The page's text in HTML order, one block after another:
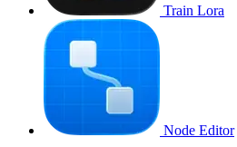
Train Lora
Node Editor